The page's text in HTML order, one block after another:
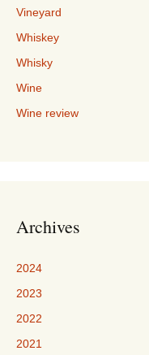
Vineyard
Whiskey
Whisky
Wine
Wine review
Archives
2024
2023
2022
2021